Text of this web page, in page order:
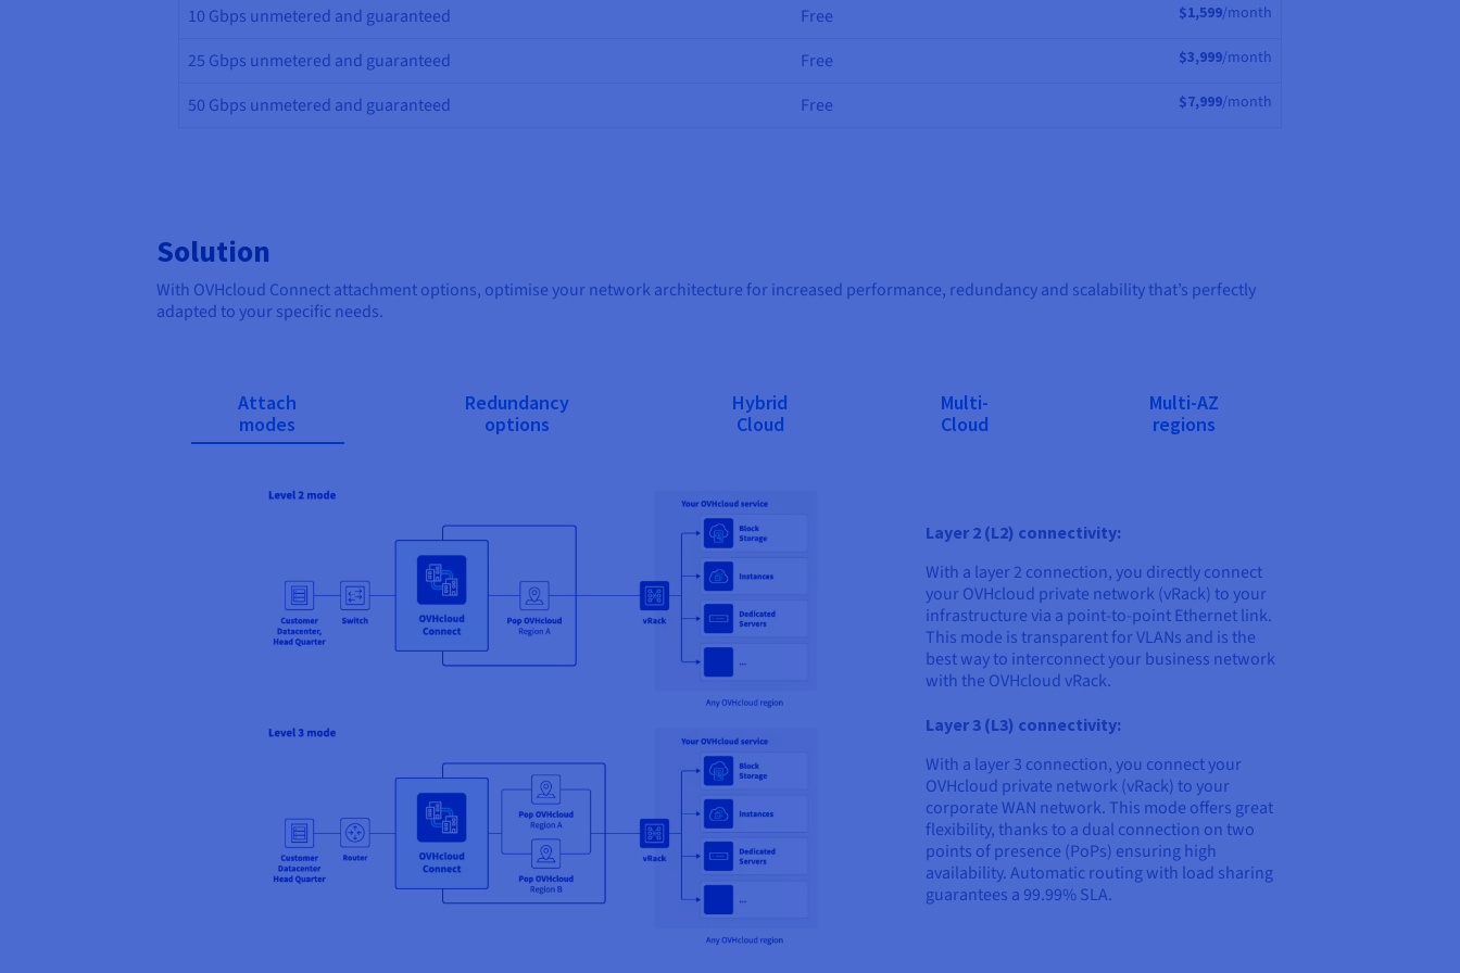
10 Gbps unmetered and guaranteed Free $1,599/month
25 Gbps unmetered and guaranteed Free $3,999/month
50 Gbps unmetered and guaranteed Free $7,999/month
Solution
With OVHcloud Connect attachment options, optimise your network architecture for increased performance, redundancy and scalability that’s perfectly
adapted to your specific needs.
Attach
modes
Redundancy
options
Hybrid
Cloud
Multi-
Cloud
Multi-AZ
regions
Layer 2 (L2) connectivity:
With a layer 2 connection, you directly connect
your OVHcloud private network (vRack) to your
infrastructure via a point-to-point Ethernet link.
This mode is transparent for VLANs and is the
best way to interconnect your business network
with the OVHcloud vRack.
Layer 3 (L3) connectivity:
With a layer 3 connection, you connect your
OVHcloud private network (vRack) to your
corporate WAN network. This mode offers great
flexibility, thanks to a dual connection on two
points of presence (PoPs) ensuring high
availability. Automatic routing with load sharing
guarantees a 99.99% SLA.